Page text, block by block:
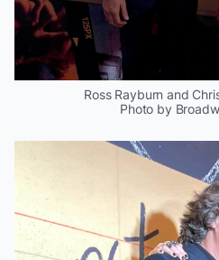
Ross Rayburn and
Photo by